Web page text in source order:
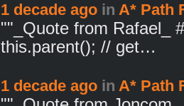
1 decade ago in A* Path
""_Quote from Rafael_
this.parent(); // get…
1 decade ago in A* Path